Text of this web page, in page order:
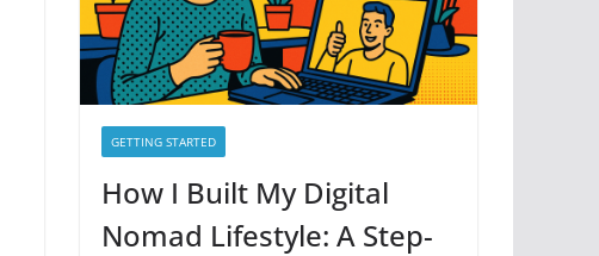
s
GETTING STARTED
How I Built My Digital
Nomad Lifestyle: A Step-